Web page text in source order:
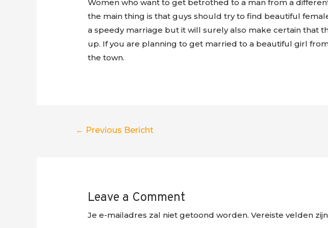
Women who want to get betrothed to a man from a
the main thing is that guys should try to find beautiful
a speedy marriage but it will surely also make certain that
up. If you are planning to get married to a beautiful girl
the town.
Berichtnavigatie
← Previous Bericht
Leave a Comment
Je e-mailadres zal niet getoond worden. Vereiste velden